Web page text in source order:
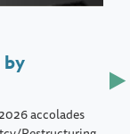
by
accolades